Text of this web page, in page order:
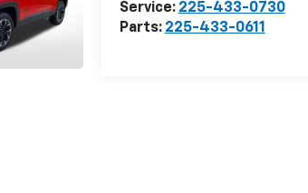
Service: 225-433-0730
Parts: 225-433-0611